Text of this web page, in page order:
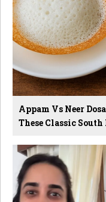
Appam Vs Neer
These Classic